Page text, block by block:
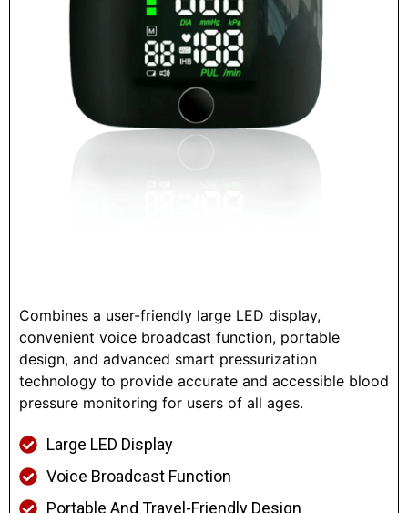
Combines a user-friendly large LED display,
convenient voice broadcast function, portable
design, and advanced smart pressurization
technology to provide accurate and accessible blood
pressure monitoring for users of all ages.
Large LED Display
Voice Broadcast Function
Portable And Travel-Friendly Design